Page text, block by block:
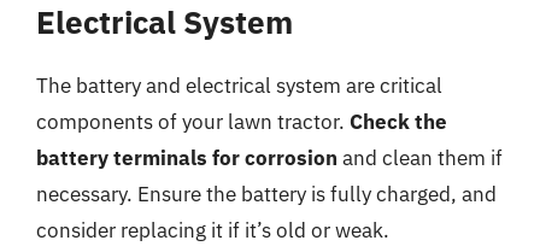
Electrical System
The battery and electrical system are critical
components of your lawn tractor. Check the
battery terminals for corrosion and clean them if
necessary. Ensure the battery is fully charged, and
consider replacing it if it’s old or weak.